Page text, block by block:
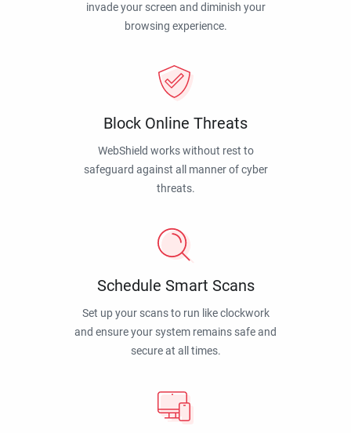
invade your screen and diminish your
browsing experience.
Block Online Threats
WebShield works without rest to
safeguard against all manner of cyber
threats.
Schedule Smart Scans
Set up your scans to run like clockwork
and ensure your system remains safe and
secure at all times.